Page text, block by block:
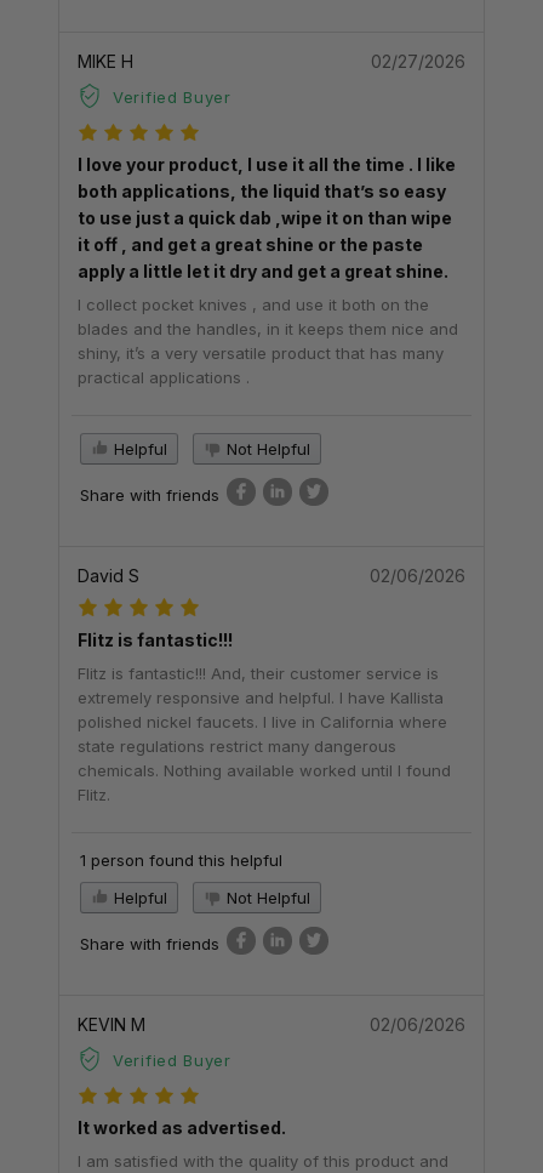
MIKE H
Verified Buyer
02/27/2026
I love your product, I use it all the time . I like
both applications, the liquid that’s so easy
to use just a quick dab ,wipe it on than wipe
it off , and get a great shine or the paste
apply a little let it dry and get a great shine.
I collect pocket knives , and use it both on the
blades and the handles, in it keeps them nice and
shiny, it’s a very versatile product that has many
practical applications .
Helpful Not Helpful
Share with friends
David S 02/06/2026
Flitz is fantastic!!!
Flitz is fantastic!!! And, their customer service is
extremely responsive and helpful. I have Kallista
polished nickel faucets. I live in California where
state regulations restrict many dangerous
chemicals. Nothing available worked until I found
Flitz.
1 person found this helpful
Helpful
Not Helpful
Share with friends
KEVIN M
Verified Buyer
02/06/2026
It worked as advertised.
I am satisfied with the quality of this product and